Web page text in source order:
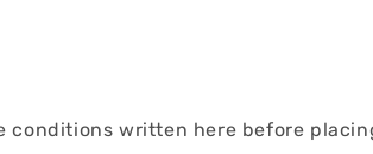
conditions written here before